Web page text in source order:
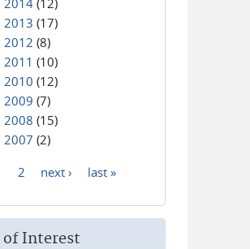
2014 (12)
2013 (17)
2012 (8)
2011 (10)
2010 (12)
2009 (7)
2008 (15)
2007 (2)
2 next › last »
of Interest